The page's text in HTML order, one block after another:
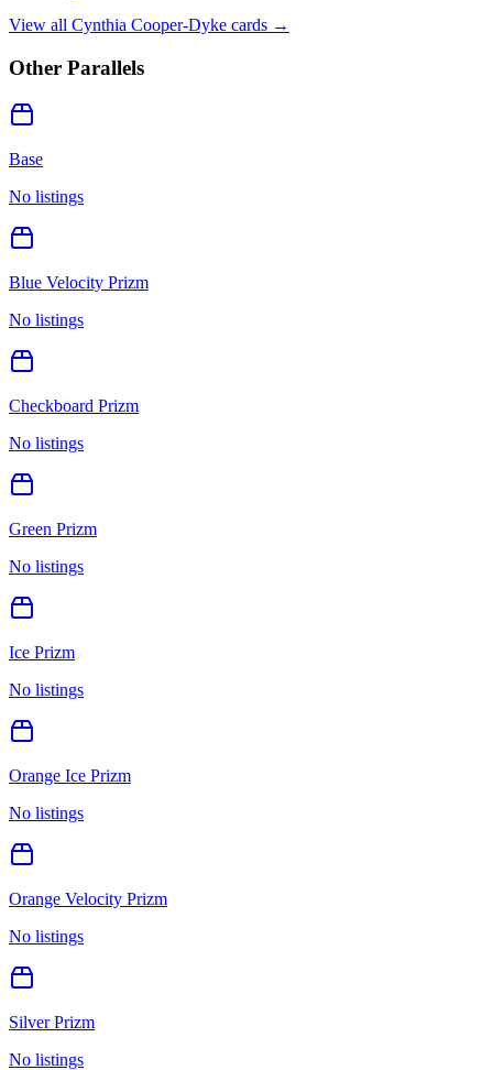
View all Cynthia Cooper-Dyke cards →
Other Parallels
Base
No listings
Blue Velocity Prizm
No listings
Checkboard Prizm
No listings
Green Prizm
No listings
Ice Prizm
No listings
Orange Ice Prizm
No listings
Orange Velocity Prizm
No listings
Silver Prizm
No listings